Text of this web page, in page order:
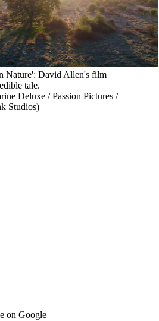
Nature': David Allen's film
tale.
Deluxe / Passion Pictures /
Studios)
on Google